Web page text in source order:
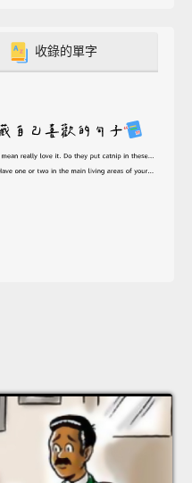
收錄的單字